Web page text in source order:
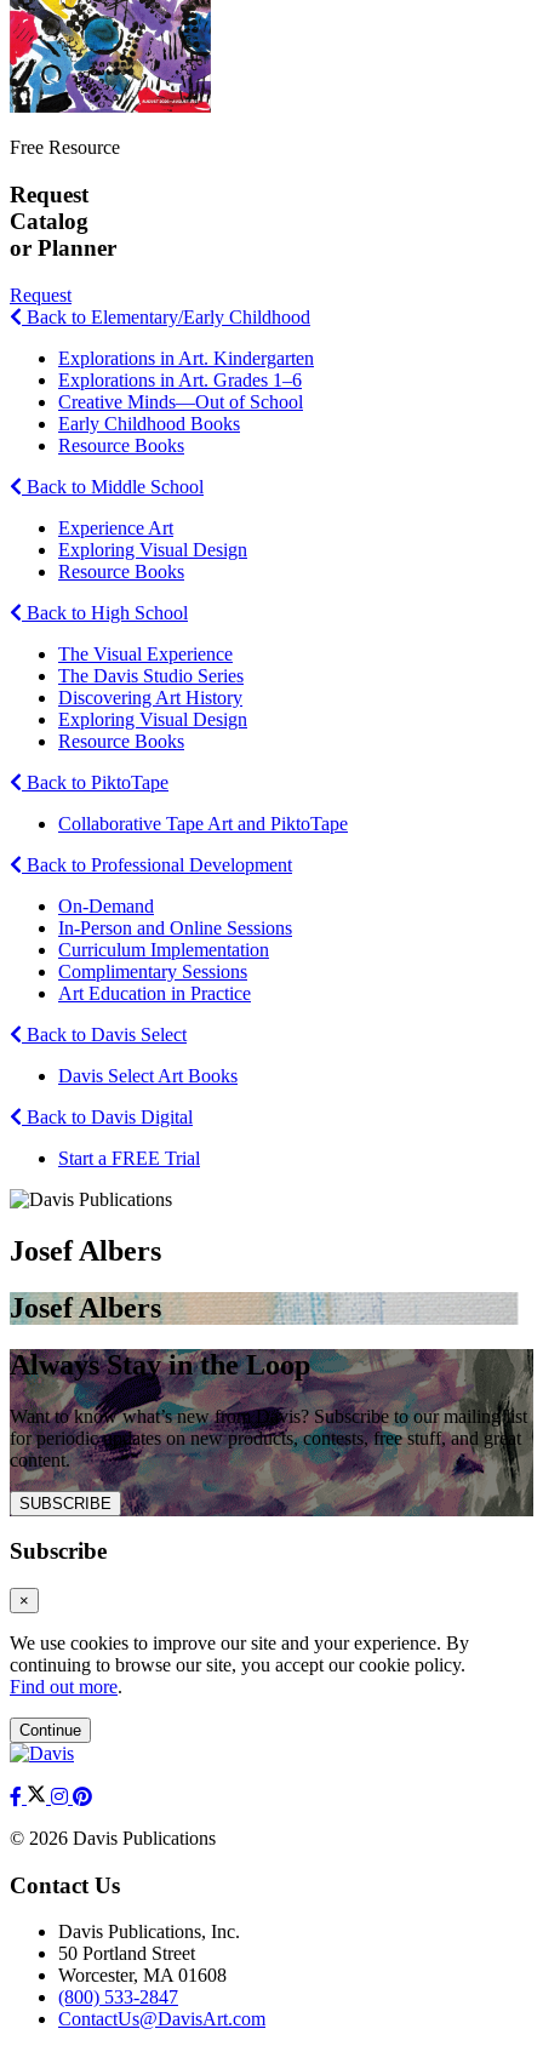
Free Resource
Request
Catalog
or Planner
Request
Back to Elementary/Early Childhood
Explorations in Art. Kindergarten
Explorations in Art. Grades 1–6
Creative Minds—Out of School
Early Childhood Books
Resource Books
Back to Middle School
Experience Art
Exploring Visual Design
Resource Books
Back to High School
The Visual Experience
The Davis Studio Series
Discovering Art History
Exploring Visual Design
Resource Books
Back to PiktoTape
Collaborative Tape Art and PiktoTape
Back to Professional Development
On-Demand
In-Person and Online Sessions
Curriculum Implementation
Complimentary Sessions
Art Education in Practice
Back to Davis Select
Davis Select Art Books
Back to Davis Digital
Start a FREE Trial
Josef Albers
Josef Albers
Always Stay in the Loop
Want to know what’s new from Davis? Subscribe to our mailing list
for periodic updates on new products, contests, free stuff, and great
content.
SUBSCRIBE
Subscribe
×
We use cookies to improve our site and your experience. By
continuing to browse our site, you accept our cookie policy.
Find out more.
Continue
© 2026 Davis Publications
Contact Us
Davis Publications, Inc.
50 Portland Street
Worcester, MA 01608
(800) 533-2847
ContactUs@DavisArt.com